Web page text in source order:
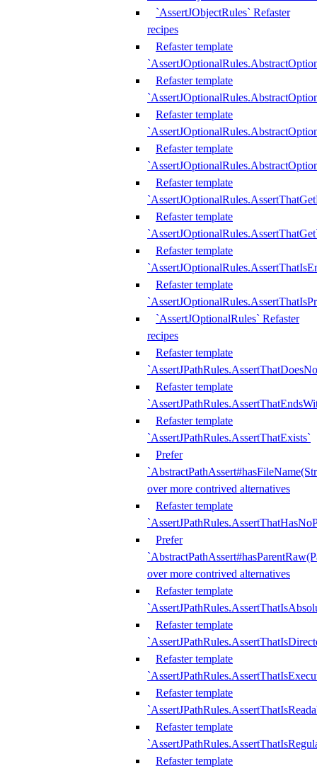
`AssertJObjectRules` Refaster
recipes
Refaster template
Refaster template
Refaster template
Refaster template
Refaster template
Refaster template
Refaster template
Refaster template
`AssertJOptionalRules` Refaster
recipes
Refaster template
Refaster template
Refaster template
`AssertJPathRules.AssertThatExists`
Prefer
over more contrived alternatives
Refaster template
Prefer
over more contrived alternatives
Refaster template
Refaster template
Refaster template
Refaster template
Refaster template
Refaster template